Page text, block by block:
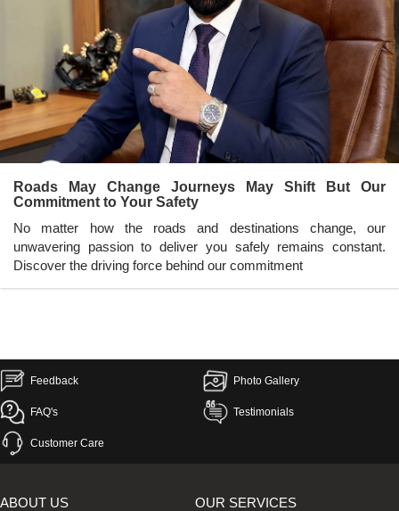
Roads May Change Journeys May Shift But Our
Commitment to Your Safety
No matter how the roads and destinations change, our
unwavering passion to deliver you safely remains constant.
Discover the driving force behind our commitment
Feedback Photo Gallery
FAQ's Testimonials
Customer Care
ABOUT US OUR SERVICES